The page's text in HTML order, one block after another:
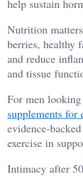
help sustain
Nutrition
berries, healthy
and reduce
and tissue
For men
supplements
evidence-
exercise in
Intimacy after